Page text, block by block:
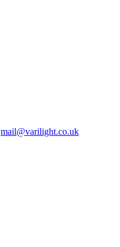
mail@varilight.co.uk